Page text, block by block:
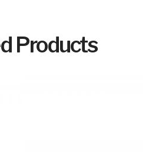
Products